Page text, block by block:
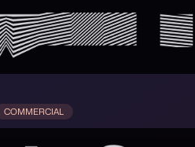
COMMERCIAL